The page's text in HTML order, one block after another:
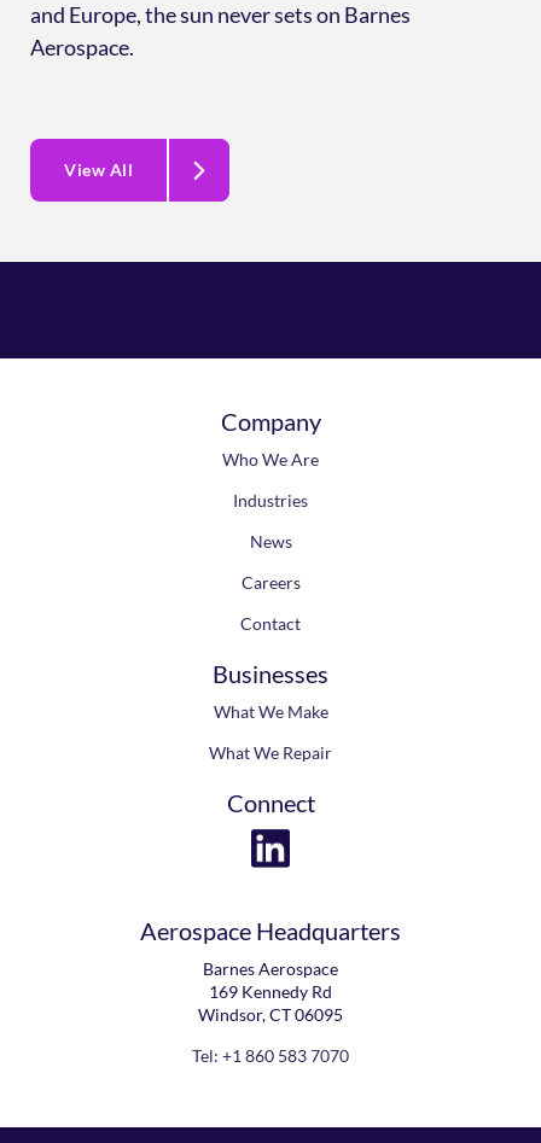
and Europe, the sun never sets on Barnes
Aerospace.
View All
Company
Who We Are
Industries
News
Careers
Contact
Businesses
What We Make
What We Repair
Connect
Aerospace Headquarters
Barnes Aerospace
169 Kennedy Rd
Windsor, CT 06095
Tel: +1 860 583 7070